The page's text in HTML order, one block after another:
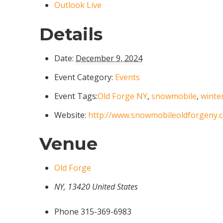
Outlook Live
Details
Date: December 9, 2024
Event Category: Events
Event Tags:Old Forge NY,snowmobile,
Website: http://
Venue
Old Forge
NY, 13420 United States
Phone 315-369-6983